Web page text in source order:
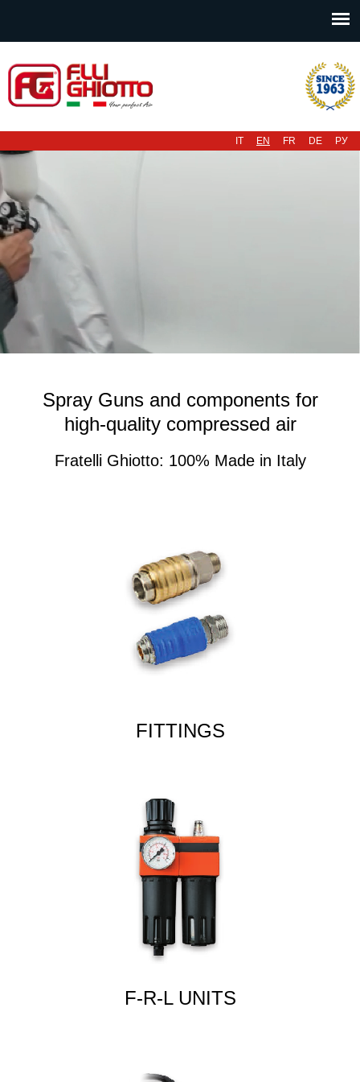
IT EN FR DE РУ
Spray Guns and components for
high-quality compressed air
Fratelli Ghiotto: 100% Made in Italy
FITTINGS
F-R-L UNITS